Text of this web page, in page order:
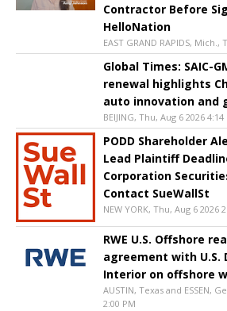
Contractor Before
HelloNation
EAST GRAND RAPIDS, Mich.,
Global Times: SAIC-
renewal highlights
auto innovation and
BEIJING, Thu, Aug 6 2026 4:14
PODD Shareholder
Lead Plaintiff
Corporation
Contact SueWallSt
NEW YORK, Thu, Aug 6 2026
RWE U.S. Offshore
agreement with
Interior on offshore
AUSTIN, Texas and ESSEN,
2:00 PM